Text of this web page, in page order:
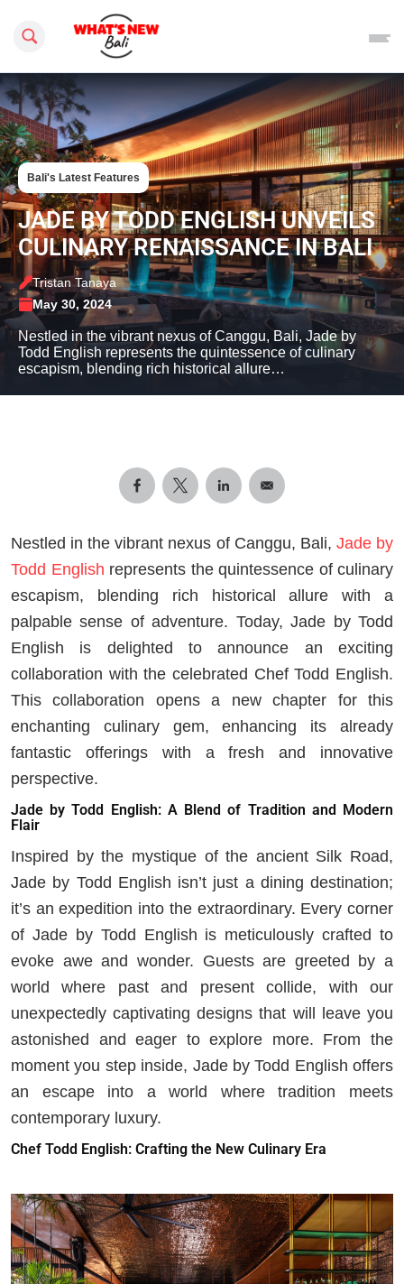
Search this site
Bali's Latest Features
JADE BY TODD ENGLISH UNVEILS
CULINARY RENAISSANCE IN BALI
Tristan Tanaya
May 30, 2024
Nestled in the vibrant nexus of Canggu, Bali, Jade by
Todd English represents the quintessence of culinary
escapism, blending rich historical allure…
Nestled in the vibrant nexus of Canggu, Bali, Jade by
Todd English represents the quintessence of culinary
escapism, blending rich historical allure with a
palpable sense of adventure. Today, Jade by Todd
English is delighted to announce an exciting
collaboration with the celebrated Chef Todd English.
This collaboration opens a new chapter for this
enchanting culinary gem, enhancing its already
fantastic offerings with a fresh and innovative
perspective.
Jade by Todd English: A Blend of Tradition and Modern
Flair
Inspired by the mystique of the ancient Silk Road,
Jade by Todd English isn’t just a dining destination;
it’s an expedition into the extraordinary. Every corner
of Jade by Todd English is meticulously crafted to
evoke awe and wonder. Guests are greeted by a
world where past and present collide, with our
unexpectedly captivating designs that will leave you
astonished and eager to explore more. From the
moment you step inside, Jade by Todd English offers
an escape into a world where tradition meets
contemporary luxury.
Chef Todd English: Crafting the New Culinary Era